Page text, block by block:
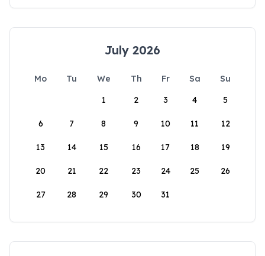
July 2026
Mo Tu We Th Fr Sa
Su
1
2 3 4 5
6 7 8 9 10 11 12
13 14 15 16 17 18 19
20 21 22 23 24 25 26
27 28 29 30 31